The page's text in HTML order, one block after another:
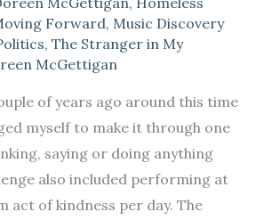
Forward, Music Discovery
, The Stranger in My
McGettigan
of years ago around this time
myself to make it through one
saying or doing anything
also included performing at
act of kindness per day. The